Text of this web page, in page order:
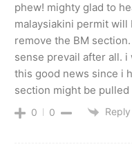
phew! mighty glad to
malaysiakini permit
remove the BM
sense prevail after all.
this good news since i
section might be pulled
0 0 Reply